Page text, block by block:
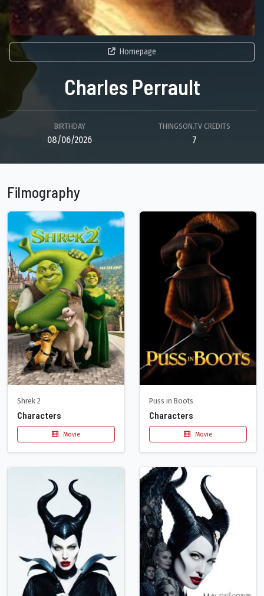
Homepage
Charles Perrault
BIRTHDAY
08/06/2026
THINGSON.TV CREDITS
7
Filmography
Shrek 2
Characters
Movie
Puss in Boots
Characters
Movie